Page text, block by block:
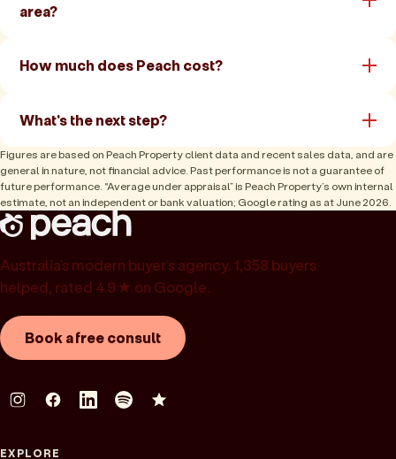
area?
How much does Peach cost?
What's the next step?
Figures are based on Peach Property client data and recent sales data, and are
general in nature, not financial advice. Past performance is not a guarantee of
future performance. “Average under appraisal” is Peach Property’s own internal
estimate, not an independent or bank valuation; Google rating as at June 2026.
Australia’s modern buyer’s agency. 1,358 buyers
helped, rated 4.9★ on Google.
Book a free consult
EXPLORE